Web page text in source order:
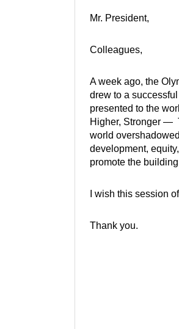
Mr. President,
Colleagues,
A week ago, the
drew to a
presented to the
Higher, Stronger —
world
development,
promote the
I wish this session
Thank you.